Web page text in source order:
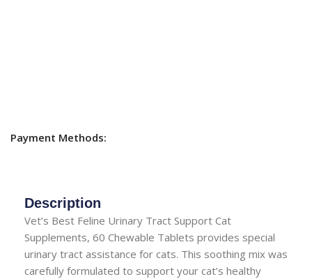
Payment Methods:
Description
Vet’s Best Feline Urinary Tract Support Cat
Supplements, 60 Chewable Tablets provides special
urinary tract assistance for cats. This soothing mix was
carefully formulated to support your cat’s healthy